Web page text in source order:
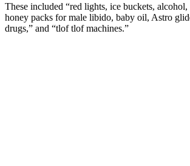
These included “red lights, ice buckets,
honey packs for male libido, baby oil, Astro
drugs,” and “tlof tlof machines.”